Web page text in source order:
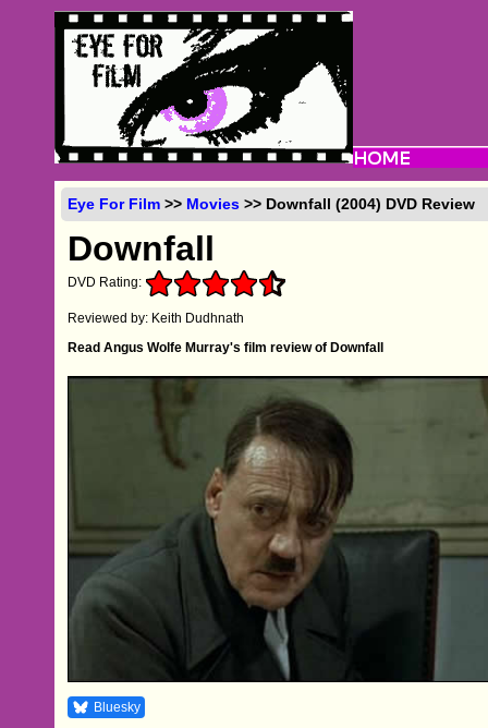
Eye For Film >> Movies >> Downfall (2004) DVD Review
Downfall
DVD Rating:
Reviewed by: Keith Dudhnath
Read Angus Wolfe Murray's film review of Downfall
Bluesky